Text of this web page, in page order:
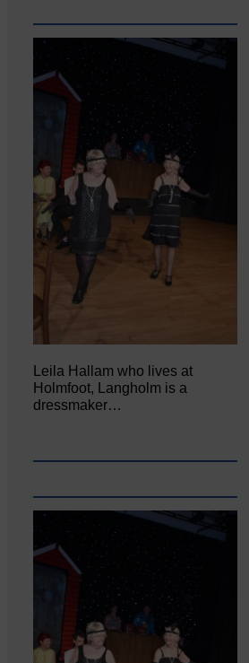
Leila Hallam who lives at
Holmfoot, Langholm is a
dressmaker…